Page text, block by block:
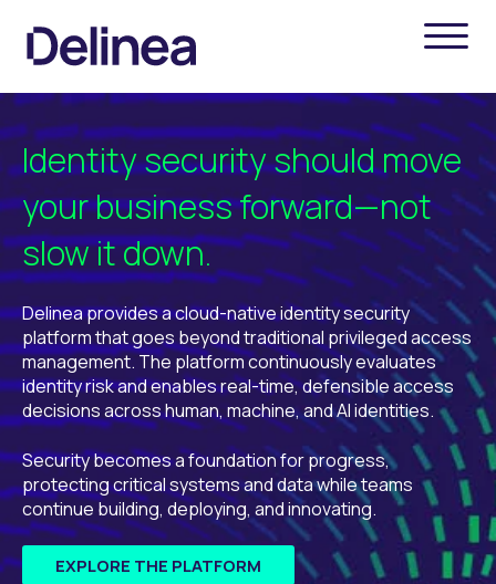
Identity security should move
your business forward—not
slow it down.
Delinea provides a cloud-native identity security
platform that goes beyond traditional privileged access
management. The platform continuously evaluates
identity risk and enables real-time, defensible access
decisions across human, machine, and AI identities.
Security becomes a foundation for progress,
protecting critical systems and data while teams
continue building, deploying, and innovating.
EXPLORE THE PLATFORM